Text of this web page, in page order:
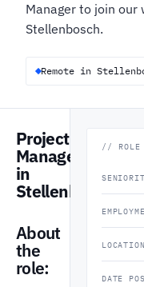
Manager to join our
Stellenbosch.
Remote in
Project
Manager
in
Stellenbosch
About
the
role:
// ROLE
LOCATION
DATE